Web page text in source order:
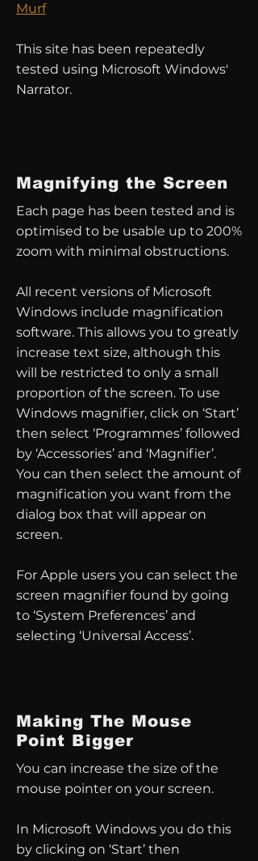
Murf
This site has been repeatedly
tested using Microsoft Windows'
Narrator.
Magnifying the Screen
Each page has been tested and is
optimised to be usable up to 200%
zoom with minimal obstructions.
All recent versions of Microsoft
Windows include magnification
software. This allows you to greatly
increase text size, although this
will be restricted to only a small
proportion of the screen. To use
Windows magnifier, click on ‘Start’
then select ‘Programmes’ followed
by ‘Accessories’ and ‘Magnifier’.
You can then select the amount of
magnification you want from the
dialog box that will appear on
screen.
For Apple users you can select the
screen magnifier found by going
to ‘System Preferences’ and
selecting ‘Universal Access’.
Making The Mouse
Point Bigger
You can increase the size of the
mouse pointer on your screen.
In Microsoft Windows you do this
by clicking on ‘Start’ then